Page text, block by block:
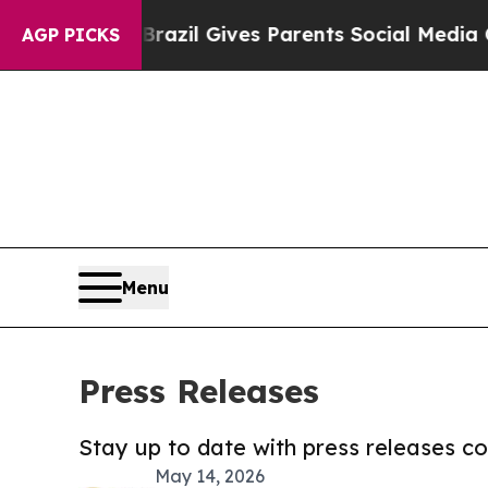
AGP PICKS
YouthBrazil Gives Parents Social Media
Menu
Press Releases
Stay up to date with press releases
May 14, 2026